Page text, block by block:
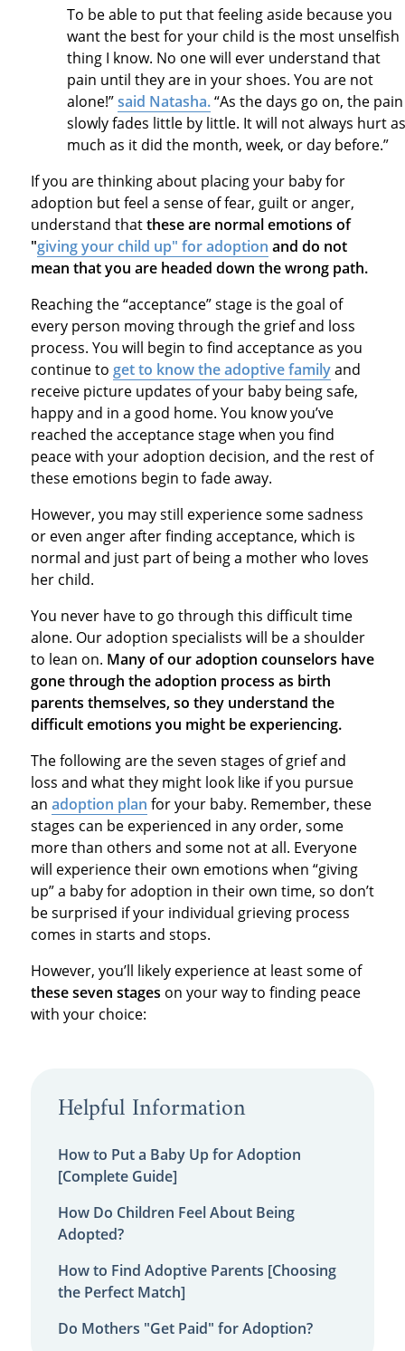
To be able to put that feeling aside because you
want the best for your child is the most unselfish
thing I know. No one will ever understand that
pain until they are in your shoes. You are not
alone!”said Natasha.“As the days go on, the pain
slowly fades little by little. It will not always hurt as
much as it did the month, week, or day before.”
If you are thinking about placing your baby for
adoption but feel a sense of fear, guilt or anger,
understand thatthese are normal emotions of
"giving your child up" for adoption and do not
mean that you are headed down the wrong path.
Reaching the “acceptance” stage is the goal of
every person moving through the grief and loss
process. You will begin to find acceptance as you
continue to get to know the adoptive familyand
receive picture updates of your baby being safe,
happy and in a good home. You know you’ve
reached the acceptance stage when you find
peace with your adoption decision, and the rest of
these emotions begin to fade away.
However, you may still experience some sadness
or even anger after finding acceptance, which is
normal and just part of being a mother who loves
her child.
You never have to go through this difficult time
alone. Our adoption specialists will be a shoulder
to lean on. Many of our adoption counselors have
gone through the adoption process as birth
parents themselves, so they understand the
difficult emotions you might be experiencing.
The following are the seven stages of grief and
loss and what they might look like if you pursue
an adoption plan for your baby. Remember, these
stages can be experienced in any order, some
more than others and some not at all. Everyone
will experience their own emotions when “giving
up” a baby for adoption in their own time, so don’t
be surprised if your individual grieving process
comes in starts and stops.
However, you’ll likely experience at least some of
these seven stages on your way to finding peace
with your choice:
Helpful Information
How to Put a Baby Up for Adoption
[Complete Guide]
How Do Children Feel About Being
Adopted?
How to Find Adoptive Parents [Choosing
the Perfect Match]
Do Mothers "Get Paid" for Adoption?